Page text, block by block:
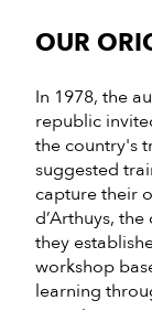
OUR
In 1978, the
republic
the country's
suggested
capture their
d’Arthuys,
they
workshop
learning